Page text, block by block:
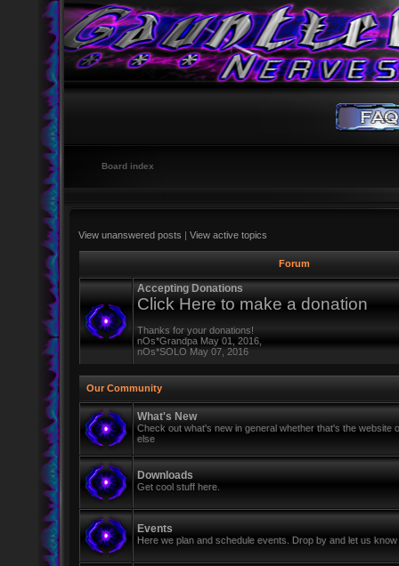
Board index
View unanswered posts | View active topics
Forum
Accepting Donations
Click Here to make a donation
Thanks for your donations!
nOs*Grandpa May 01, 2016,
nOs*SOLO May 07, 2016
Our Community
What's New
Check out what's new in general whether that's the website
else
Downloads
Get cool stuff here.
Events
Here we plan and schedule events. Drop by and let us